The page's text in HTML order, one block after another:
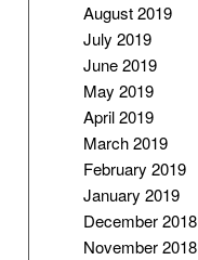
August 2019
July 2019
June 2019
May 2019
April 2019
March 2019
February 2019
January 2019
December 2018
November 2018